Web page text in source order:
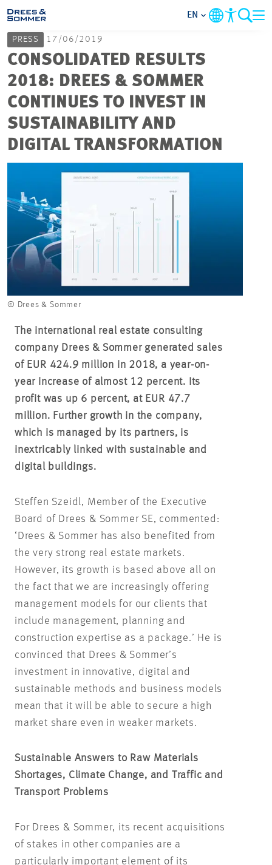
MARKETS
SERVICES
COMPANY
FOCUS AREAS
CAREER
PROJECTS
EN
PRESS 17/06/2019
CONSOLIDATED RESULTS
2018: DREES & SOMMER
CONTINUES TO INVEST IN
SUSTAINABILITY AND
DIGITAL TRANSFORMATION
© Drees & Sommer
The international real estate consulting
company Drees & Sommer generated sales
of EUR 424.9 million in 2018, a year-on-
year increase of almost 12 percent. Its
profit was up 6 percent, at EUR 47.7
million. Further growth in the company,
which is managed by its partners, is
inextricably linked with sustainable and
digital buildings.
Steffen Szeidl, Member of the Executive
Board of Drees & Sommer SE, commented:
‘Drees & Sommer has also benefited from
the very strong real estate markets.
However, its growth is based above all on
the fact that we are increasingly offering
management models for our clients that
include management, planning and
construction expertise as a package.’ He is
convinced that Drees & Sommer’s
investment in innovative, digital and
sustainable methods and business models
mean that it will be able to secure a high
market share even in weaker markets.
Sustainable Answers to Raw Materials
Shortages, Climate Change, and Traffic and
Transport Problems
For Drees & Sommer, its recent acquisitions
of stakes in other companies are a
particularly important element of its